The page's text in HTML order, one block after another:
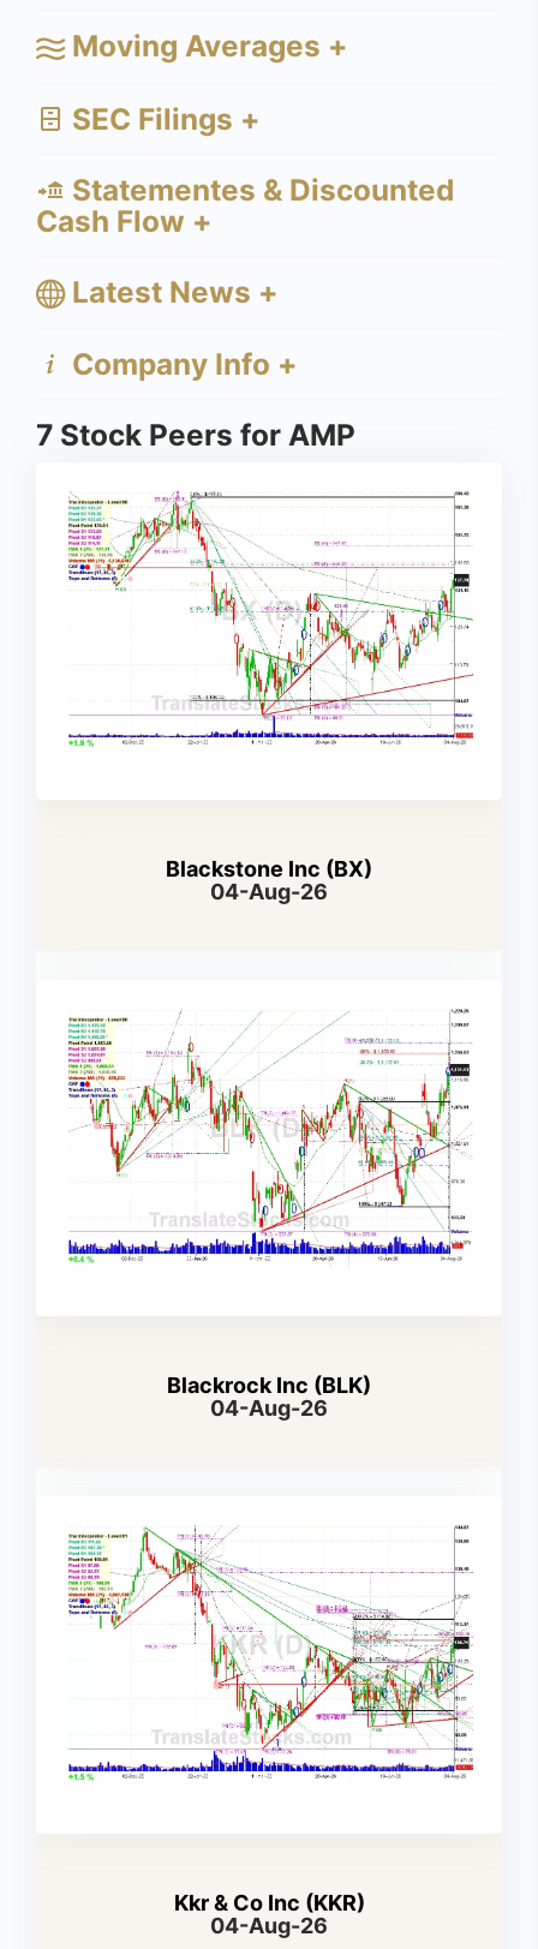
Moving Averages +
SEC Filings +
Statementes & Discounted
Cash Flow +
Latest News +
Company Info +
7 Stock Peers for AMP
Blackstone Inc (BX)
04-Aug-26
Blackrock Inc (BLK)
04-Aug-26
Kkr & Co Inc (KKR)
04-Aug-26